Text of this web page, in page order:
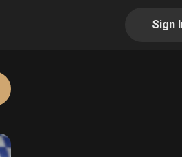
Sign